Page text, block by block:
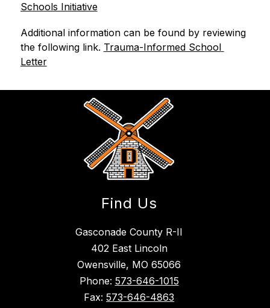
Schools Initiative
Additional information can be found by reviewing
the following link. Trauma-Informed School
Letter
Find Us
Gasconade County R-II
402 East Lincoln
Owensville, MO 65066
Phone: 573-646-1015
Fax: 573-646-4863